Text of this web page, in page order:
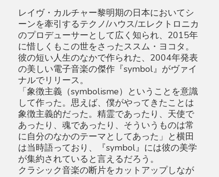
レイヴ・カルチャー黎明期の日本においてシ
ーンを牽引するテクノ/ハウス/エレクトロニカ
のプロデューサーとして広く知られ、2015年
に惜しくもこの世をさったススム・ヨコタ。
彼の短い人生のなかで作られた、2004年発表
の美しい電子音楽の傑作『symbol』がヴァイ
ナルでリリース。
「象徴主義（symbolisme）ということを意識
して作った。思えば、僕がやってきたことは
象徴主義的だった。精霊であったり、天使で
あったり、魂であったり、そういうものは常
に自分のなかのテーマとしてあった」と横田
は当時語っており、『symbol』には彼の美学
が集約されていると言えるだろう。
クラシック音楽の断片をカットアップしなが